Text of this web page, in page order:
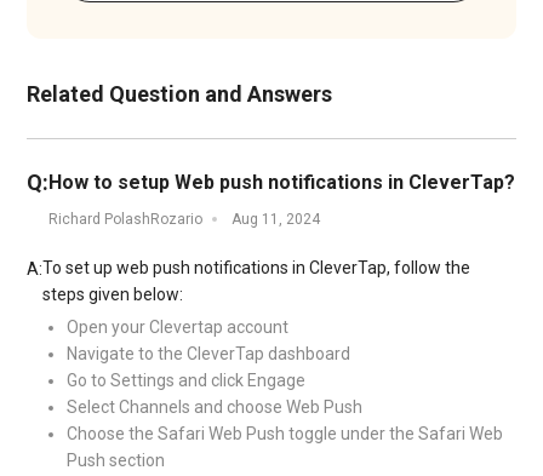
Related Question and Answers
Q:How to setup Web push notifications in CleverTap?
Richard PolashRozario Aug 11, 2024
A:To set up web push notifications in CleverTap, follow the
steps given below:
Open your Clevertap account
Navigate to the CleverTap dashboard
Go to Settings and click Engage
Select Channels and choose Web Push
Choose the Safari Web Push toggle under the Safari Web
Push section